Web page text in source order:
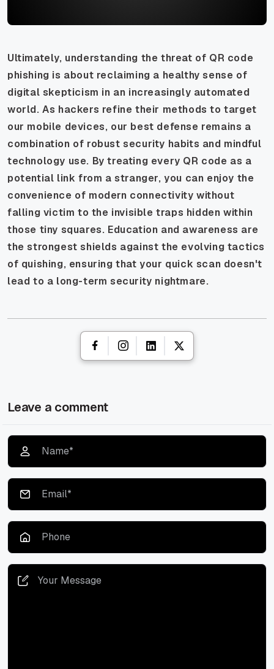
Ultimately, understanding the threat of QR code
phishing is about reclaiming a healthy sense of
digital skepticism in an increasingly automated
world. As hackers refine their methods to target
our mobile devices, our best defense remains a
combination of robust security habits and mindful
technology use. By treating every QR code as a
potential link from a stranger, you can enjoy the
convenience of modern connectivity without
falling victim to the invisible traps hidden within
those tiny squares. Education and awareness are
the strongest shields against the evolving tactics
of quishing, ensuring that your quick scan doesn't
lead to a long-term security nightmare.
Leave a comment